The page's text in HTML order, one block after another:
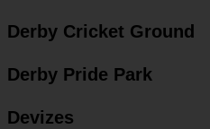
Derby Cricket Ground
Derby Pride Park
Devizes